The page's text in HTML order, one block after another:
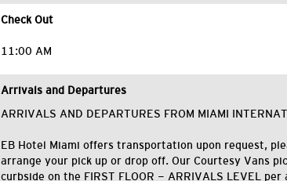
Check Out
11:00 AM
Arrivals and Departures
ARRIVALS AND DEPARTURES FROM MIAMI
EB Hotel Miami offers transportation upon request,
arrange your pick up or drop off. Our Courtesy Vans
curbside on the FIRST FLOOR - ARRIVALS LEVEL